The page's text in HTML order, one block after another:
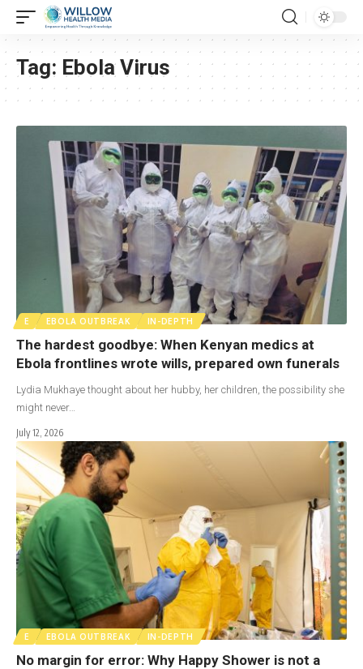
Tag: Ebola Virus
E EBOLA OUTBREAK IN-DEPTH
The hardest goodbye: When Kenyan medics at
Ebola frontlines wrote wills, prepared own funerals
Lydia Mukhaye thought about her hubby, her children, the possibility she
might never…
July 12, 2026
E EBOLA OUTBREAK IN-DEPTH
No margin for error: Why Happy Shower is not a